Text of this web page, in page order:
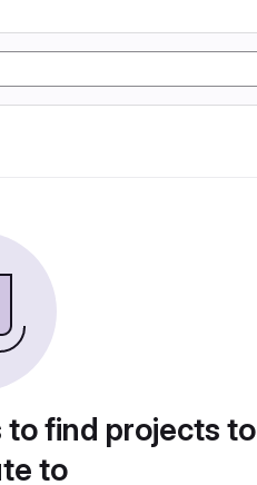
to find projects to
to